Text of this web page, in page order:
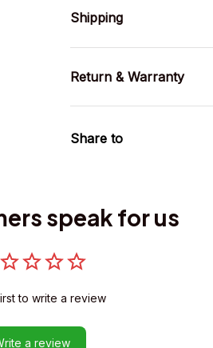
Shipping
Return & Warranty
Share to
speak for us
to write a review
a review